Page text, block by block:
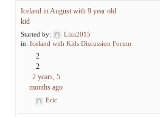
Iceland in August with 9 year old
kid
Started by:
Liza2015
in: Iceland with Kids Discussion Forum
2
2
2 years, 5
months ago
Eric